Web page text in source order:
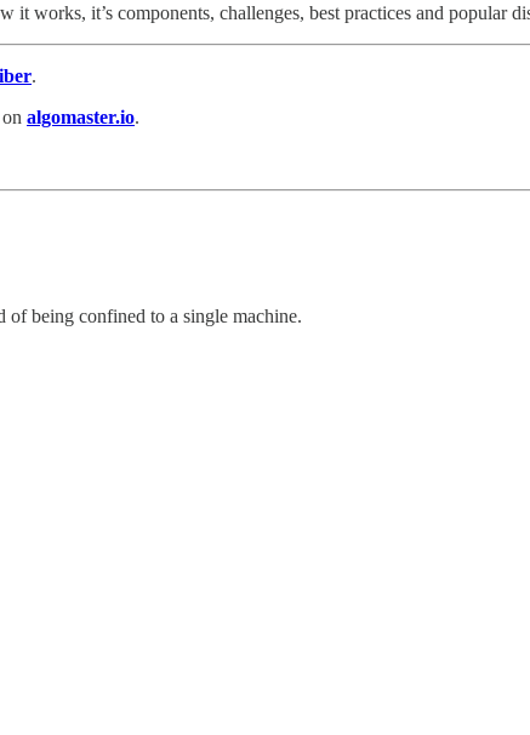
it’s components, challenges, best practices and popular
.
on algomaster.io.
of being confined to a single machine.